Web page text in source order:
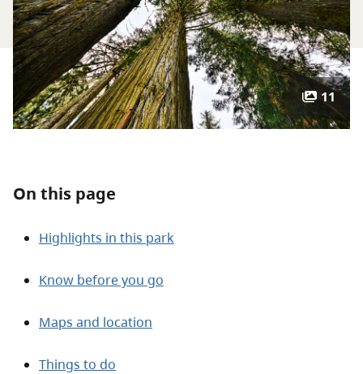
Contact
11
On this page
Highlights in this park
Know before you go
Maps and location
Things to do